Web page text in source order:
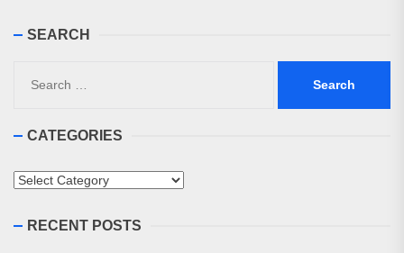
SEARCH
for:
CATEGORIES
Categories
RECENT POSTS